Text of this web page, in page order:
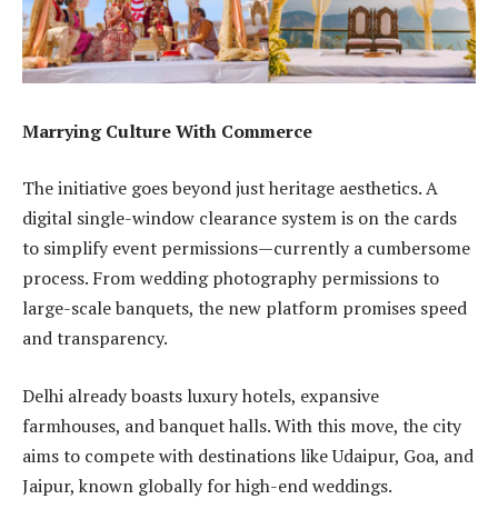
Marrying Culture With Commerce
The initiative goes beyond just heritage aesthetics. A
digital single-window clearance system is on the cards
to simplify event permissions—currently a cumbersome
process. From wedding photography permissions to
large-scale banquets, the new platform promises speed
and transparency.
Delhi already boasts luxury hotels, expansive
farmhouses, and banquet halls. With this move, the city
aims to compete with destinations like Udaipur, Goa, and
Jaipur, known globally for high-end weddings.